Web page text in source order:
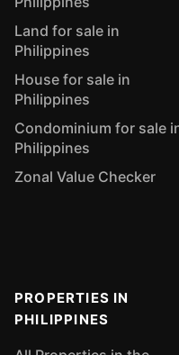
Land for sale in
Philippines
House for sale in
Philippines
Condominium for sale
Philippines
Zonal Value Checker
PROPERTIES IN
PHILIPPINES